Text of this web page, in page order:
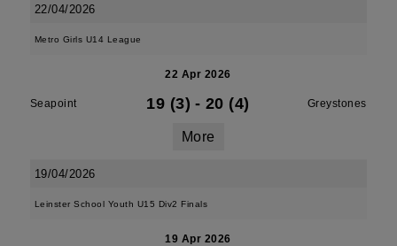
22/04/2026
Metro Girls U14 League
22 Apr 2026
Seapoint 19 (3) - 20 (4) Greystones
More
19/04/2026
Leinster School Youth U15 Div2 Finals
19 Apr 2026